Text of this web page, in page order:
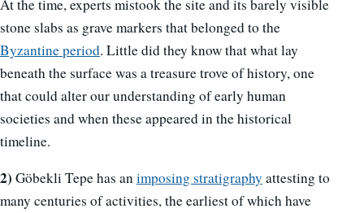
At the time, experts mistook the site and its barely visible
stone slabs as grave markers that belonged to the
Byzantine period. Little did they know that what lay
beneath the surface was a treasure trove of history, one
that could alter our understanding of early human
societies and when these appeared in the historical
timeline.
2) Göbekli Tepe has animposing stratigraphy attesting to
many centuries of activities, the earliest of which have